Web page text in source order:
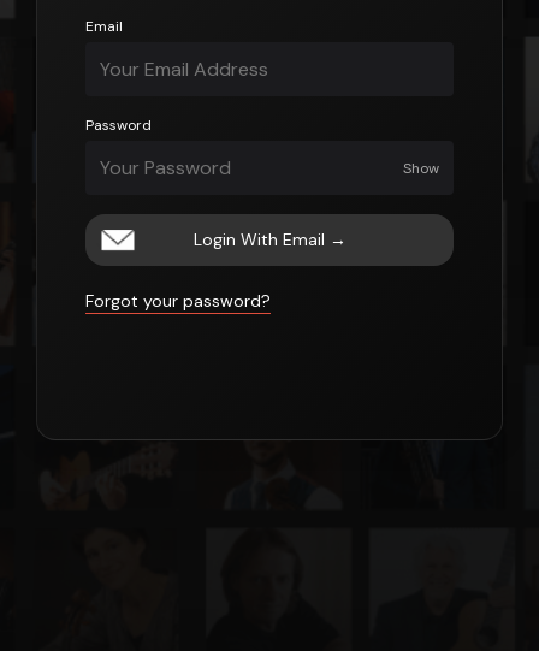
Email
Password
Show
Login With Email →
Forgot your password?